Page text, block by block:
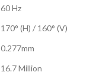
60 Hz
170° (H) / 160° (V)
0.277mm
16.7 Million